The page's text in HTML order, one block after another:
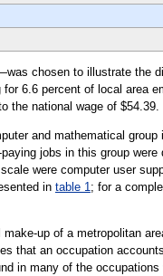
chosen to illustrate the
6.6 percent of local area
the national wage of $54.39.
and mathematical
jobs in this group
were computer user
in table 1; for a
up of a metropolitan
that an occupation
in many of the